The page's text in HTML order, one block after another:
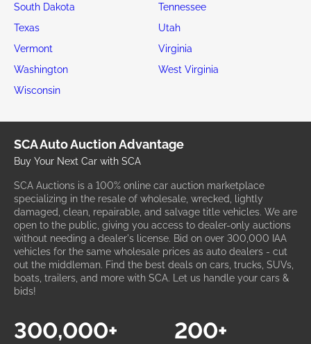
South Dakota
Tennessee
Texas
Utah
Vermont
Virginia
Washington
West Virginia
Wisconsin
SCA Auto Auction Advantage
Buy Your Next Car with SCA
SCA Auctions is a 100% online car auction marketplace
specializing in the resale of wholesale, wrecked, lightly
damaged, clean, repairable, and salvage title vehicles. We are
open to the public, giving you access to dealer-only auctions
without needing a dealer's license. Bid on over 300,000 IAA
vehicles for the same wholesale prices as auto dealers - cut
out the middleman. Find the best deals on cars, trucks, SUVs,
boats, trailers, and more with SCA. Let us handle your cars &
bids!
300,000+ 200+